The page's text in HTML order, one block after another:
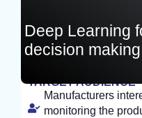
Deep Learning
decision making
TEST
TARGET AUDIENCE
Manufacturers
monitoring the